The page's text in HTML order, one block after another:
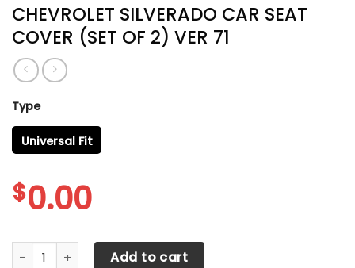
CHEVROLET SILVERADO CAR SEAT
COVER (SET OF 2) VER 71
Type
Universal Fit
$0.00
CHEVROLET SILVERADO CAR SEAT COVER (SET OF 2) VER
Add to cart